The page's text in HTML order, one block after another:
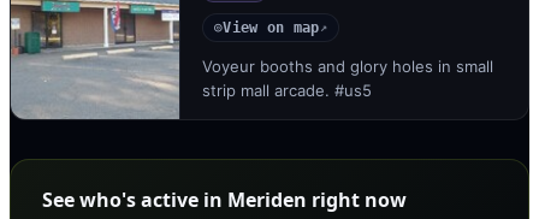
◎View on map↗
Voyeur booths and glory holes in small
strip mall arcade. #us5
See who's active in Meriden right now